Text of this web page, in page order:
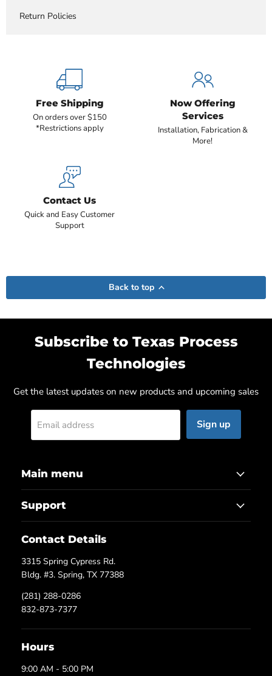
Return Policies
Free Shipping
On orders over $150
*Restrictions apply
Now Offering
Services
Installation, Fabrication &
More!
Contact Us
Quick and Easy Customer
Support
Back to top
Subscribe to Texas Process
Technologies
Get the latest updates on new products and upcoming sales
Email address Sign up
Main menu
Support
Contact Details
3315 Spring Cypress Rd.
Bldg. #3. Spring, TX 77388
(281) 288-0286
832-873-7377
Hours
9:00 AM - 5:00 PM